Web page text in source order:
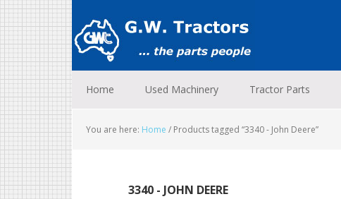
to
primary
navigation
to
main
content
to
footer
Home Used Machinery Tractor Parts
You are here: Home / Products tagged “3340 - John Deere”
3340 - JOHN DEERE